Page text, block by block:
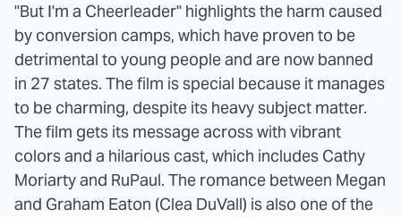
"But I'm a Cheerleader" highlights the harm caused
by conversion camps, which have proven to be
detrimental to young people and are now banned
in 27 states. The film is special because it manages
to be charming, despite its heavy subject matter.
The film gets its message across with vibrant
colors and a hilarious cast, which includes Cathy
Moriarty and RuPaul. The romance between Megan
and Graham Eaton (Clea DuVall) is also one of the